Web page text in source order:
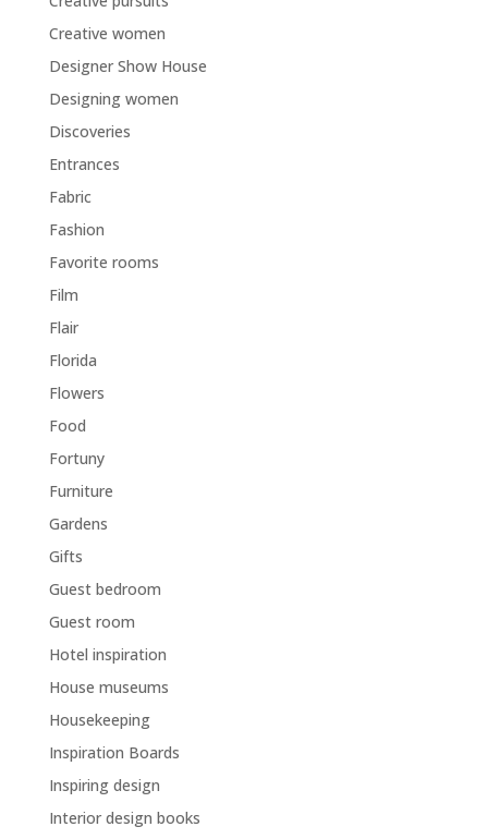
Creative women
Designer Show House
Designing women
Discoveries
Entrances
Fabric
Fashion
Favorite rooms
Film
Flair
Florida
Flowers
Food
Fortuny
Furniture
Gardens
Gifts
Guest bedroom
Guest room
Hotel inspiration
House museums
Housekeeping
Inspiration Boards
Inspiring design
Interior design books